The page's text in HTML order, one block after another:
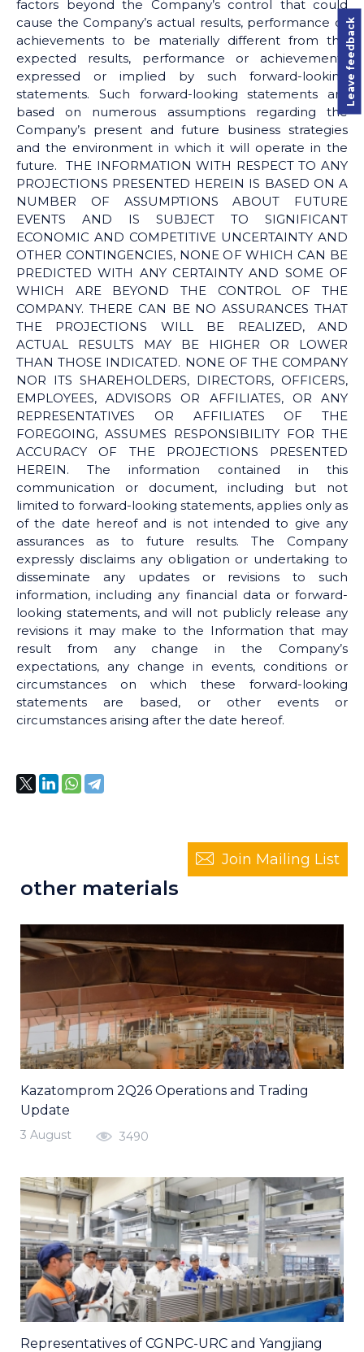
factors beyond the Company’s control that could
cause the Company’s actual results, performance or
achievements to be materially different from the
expected results, performance or achievements
expressed or implied by such forward-looking
statements. Such forward-looking statements are
based on numerous assumptions regarding the
Company’s present and future business strategies
and the environment in which it will operate in the
future. THE INFORMATION WITH RESPECT TO ANY
PROJECTIONS PRESENTED HEREIN IS BASED ON A
NUMBER OF ASSUMPTIONS ABOUT FUTURE
EVENTS AND IS SUBJECT TO SIGNIFICANT
ECONOMIC AND COMPETITIVE UNCERTAINTY AND
OTHER CONTINGENCIES, NONE OF WHICH CAN BE
PREDICTED WITH ANY CERTAINTY AND SOME OF
WHICH ARE BEYOND THE CONTROL OF THE
COMPANY. THERE CAN BE NO ASSURANCES THAT
THE PROJECTIONS WILL BE REALIZED, AND
ACTUAL RESULTS MAY BE HIGHER OR LOWER
THAN THOSE INDICATED. NONE OF THE COMPANY
NOR ITS SHAREHOLDERS, DIRECTORS, OFFICERS,
EMPLOYEES, ADVISORS OR AFFILIATES, OR ANY
REPRESENTATIVES OR AFFILIATES OF THE
FOREGOING, ASSUMES RESPONSIBILITY FOR THE
ACCURACY OF THE PROJECTIONS PRESENTED
HEREIN. The information contained in this
communication or document, including but not
limited to forward-looking statements, applies only as
of the date hereof and is not intended to give any
assurances as to future results. The Company
expressly disclaims any obligation or undertaking to
disseminate any updates or revisions to such
information, including any financial data or forward-
looking statements, and will not publicly release any
revisions it may make to the Information that may
result from any change in the Company’s
expectations, any change in events, conditions or
circumstances on which these forward-looking
statements are based, or other events or
circumstances arising after the date hereof.
Join Mailing List
other materials
Kazatomprom 2Q26 Operations and Trading
Update
3 August 3490
Representatives of CGNPC-URC and Yangjiang
Leave feedback